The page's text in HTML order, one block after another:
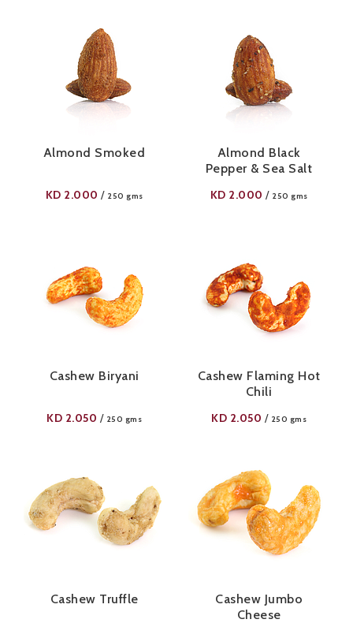
Almond Smoked
KD 2.000 / 250 gms
Almond Black
Pepper & Sea Salt
KD 2.000 / 250 gms
Cashew Biryani
KD 2.050 / 250 gms
Cashew Flaming Hot
Chili
KD 2.050 / 250 gms
Cashew Truffle
Cashew Jumbo
Cheese